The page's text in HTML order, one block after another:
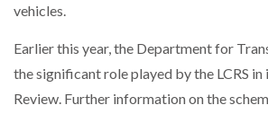
vehicles.
Earlier this year, the Department for
the significant role played by the LCRS
Review. Further information on the